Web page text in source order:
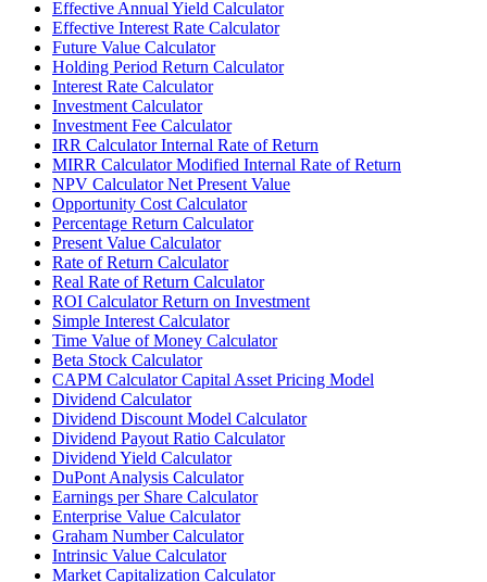
Effective Annual Yield Calculator
Effective Interest Rate Calculator
Future Value Calculator
Holding Period Return Calculator
Interest Rate Calculator
Investment Calculator
Investment Fee Calculator
IRR Calculator Internal Rate of Return
MIRR Calculator Modified Internal Rate of Return
NPV Calculator Net Present Value
Opportunity Cost Calculator
Percentage Return Calculator
Present Value Calculator
Rate of Return Calculator
Real Rate of Return Calculator
ROI Calculator Return on Investment
Simple Interest Calculator
Time Value of Money Calculator
Beta Stock Calculator
CAPM Calculator Capital Asset Pricing Model
Dividend Calculator
Dividend Discount Model Calculator
Dividend Payout Ratio Calculator
Dividend Yield Calculator
DuPont Analysis Calculator
Earnings per Share Calculator
Enterprise Value Calculator
Graham Number Calculator
Intrinsic Value Calculator
Market Capitalization Calculator